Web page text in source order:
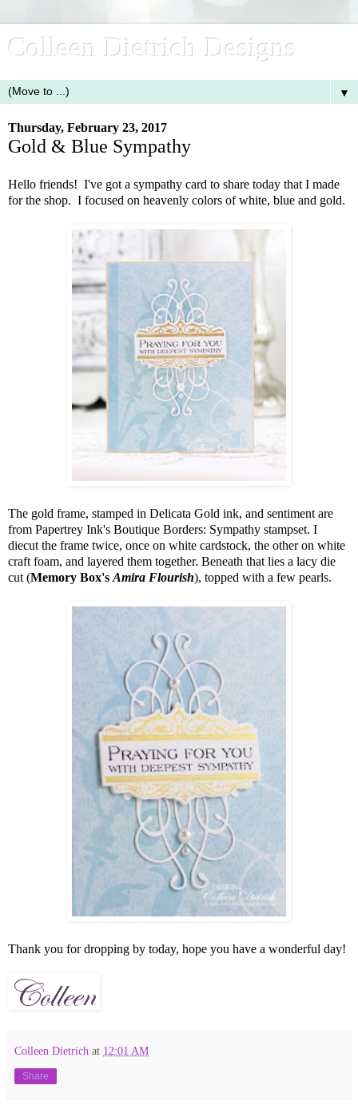
Colleen Dietrich Designs
▼
Thursday, February 23, 2017
Gold & Blue Sympathy
Hello friends! I've got a sympathy card to share today that I made
for the shop. I focused on heavenly colors of white, blue and gold.
The gold frame, stamped in Delicata Gold ink, and sentiment are
from Papertrey Ink's Boutique Borders: Sympathy stampset. I
diecut the frame twice, once on white cardstock, the other on white
craft foam, and layered them together. Beneath that lies a lacy die
cut (Memory Box's Amira Flourish), topped with a few pearls.
Thank you for dropping by today, hope you have a wonderful day!
Colleen Dietrich at 12:01 AM
Share